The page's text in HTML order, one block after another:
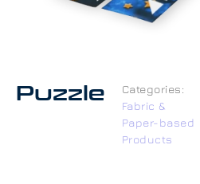
Puzzle
Categories:
Fabric &
Paper-based
Products